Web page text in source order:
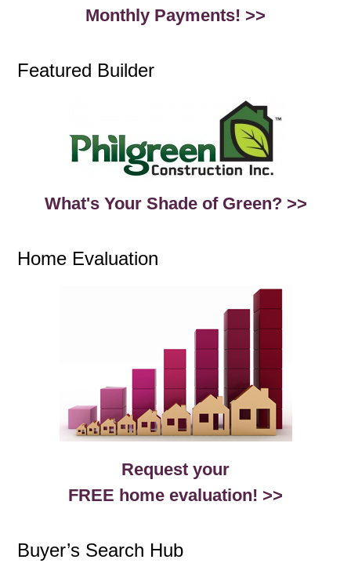
Monthly Payments! >>
Featured Builder
What's Your Shade of Green? >>
Home Evaluation
Request your
FREE home evaluation! >>
Buyer’s Search Hub